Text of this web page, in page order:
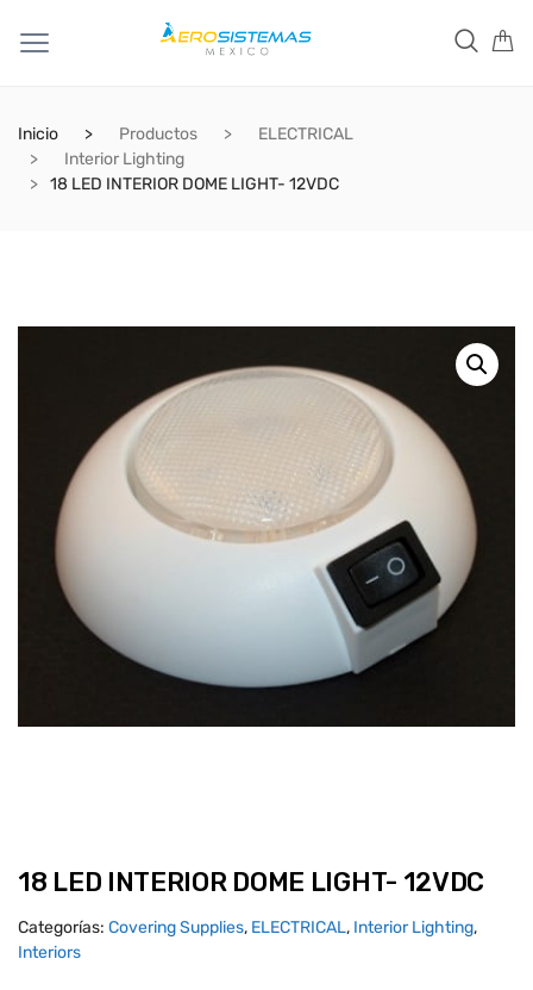
Inicio Productos
ELECTRICAL
Interior Lighting
18 LED INTERIOR DOME LIGHT- 12VDC
18 LED INTERIOR DOME LIGHT- 12VDC
Categorías: Covering Supplies, ELECTRICAL, Interior Lighting,
Interiors